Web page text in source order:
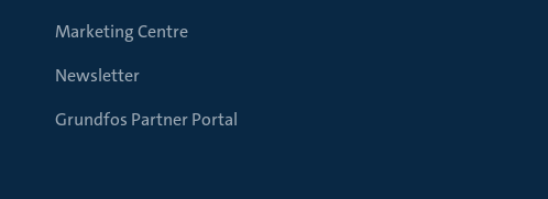
Marketing Centre
Newsletter
Grundfos Partner Portal